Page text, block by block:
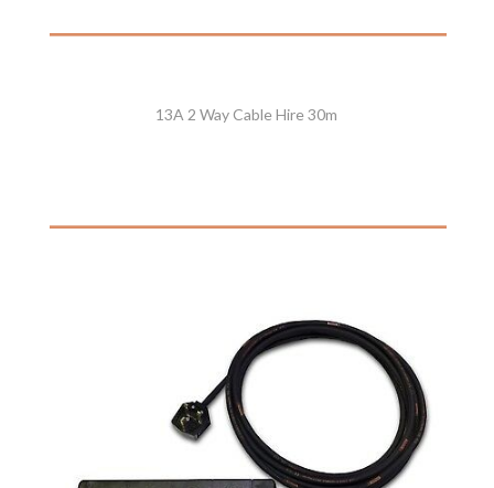
13A 2 Way Cable Hire 30m